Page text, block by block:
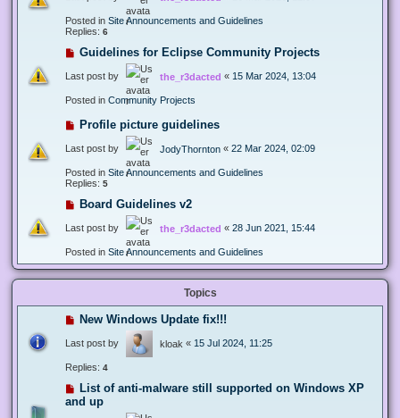
Posted in Site Announcements and Guidelines
Replies: 6
Guidelines for Eclipse Community Projects
Last post by the_r3dacted « 15 Mar 2024, 13:04
Posted in Community Projects
Profile picture guidelines
Last post by JodyThornton « 22 Mar 2024, 02:09
Posted in Site Announcements and Guidelines
Replies: 5
Board Guidelines v2
Last post by the_r3dacted « 28 Jun 2021, 15:44
Posted in Site Announcements and Guidelines
Topics
New Windows Update fix!!!
Last post by kloak « 15 Jul 2024, 11:25
Replies: 4
List of anti-malware still supported on Windows XP
and up